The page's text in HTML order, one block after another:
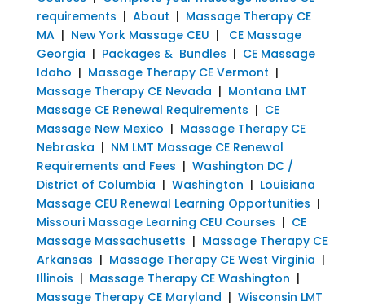
requirements | About | Massage Therapy CE
MA| New York Massage CEU | CE Massage
Georgia | Packages & Bundles | CE Massage
Idaho | Massage Therapy CE Vermont |
Massage Therapy CE Nevada | Montana LMT
Massage CE Renewal Requirements | CE
Massage New Mexico | Massage Therapy CE
Nebraska | NM LMT Massage CE Renewal
Requirements and Fees | Washington DC /
District of Columbia | Washington | Louisiana
Massage CEU Renewal Learning Opportunities |
Missouri Massage Learning CEU Courses | CE
Massage Massachusetts | Massage Therapy CE
Arkansas | Massage Therapy CE West Virginia |
Illinois | Massage Therapy CE Washington |
Massage Therapy CE Maryland | Wisconsin LMT